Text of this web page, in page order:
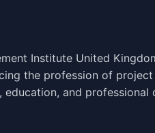
Institute United
the profession of project
and professional